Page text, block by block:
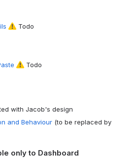
Todo
Todo
with Jacob's design
and Behaviour (to be replaced by
only to Dashboard